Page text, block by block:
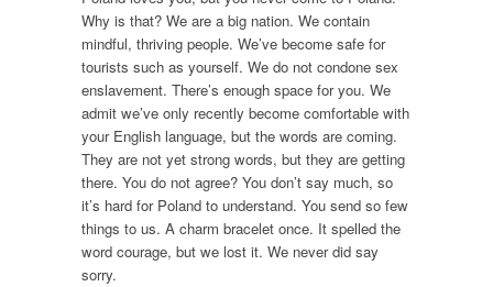
Why is that? We are a big nation. We contain
mindful, thriving people. We’ve become safe for
tourists such as yourself. We do not condone sex
enslavement. There’s enough space for you. We
admit we’ve only recently become comfortable with
your English language, but the words are coming.
They are not yet strong words, but they are getting
there. You do not agree? You don’t say much, so
it’s hard for Poland to understand. You send so few
things to us. A charm bracelet once. It spelled the
word courage, but we lost it. We never did say
sorry.